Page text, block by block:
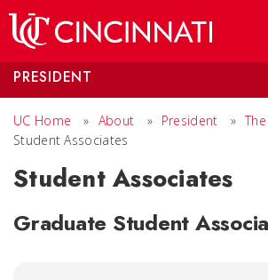
PRESIDENT
UC Home » About » President »
Student Associates
Student Associates
Graduate Student